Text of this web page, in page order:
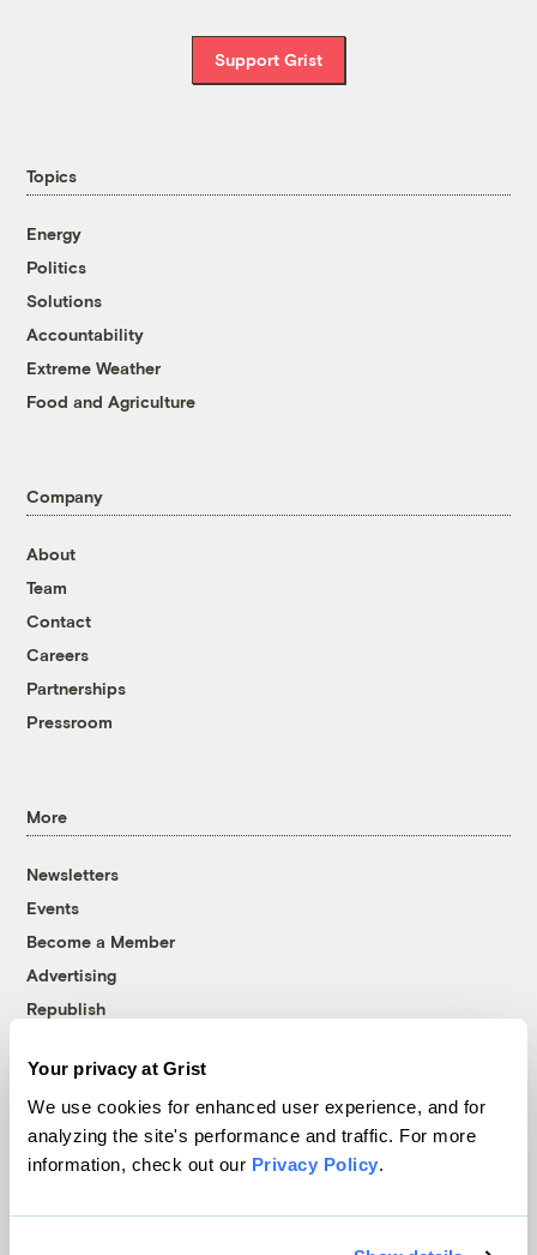
Your privacy at Grist
We use cookies for enhanced user experience, and for
analyzing the site's performance and traffic. For more
information, check out our Privacy Policy.
Support Grist
Topics
Energy
Politics
Solutions
Accountability
Extreme Weather
Food and Agriculture
Company
About
Team
Contact
Careers
Partnerships
Pressroom
More
Newsletters
Events
Become a Member
Advertising
Republish
© 1999-2026 Grist Magazine, Inc. All rights reserved.
Grist is powered byWordPress VIP